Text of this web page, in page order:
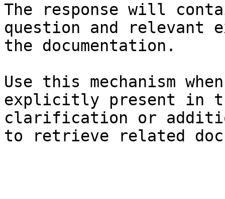
The response will
question and relevant
the documentation.
Use this mechanism
explicitly present in
clarification or